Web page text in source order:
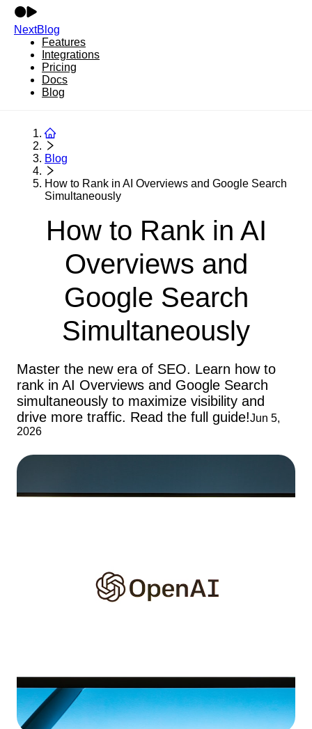
NextBlog
Features
Integrations
Pricing
Docs
Blog
Blog
How to Rank in AI Overviews and Google Search
Simultaneously
How to Rank in AI
Overviews and
Google Search
Simultaneously
Master the new era of SEO. Learn how to
rank in AI Overviews and Google Search
simultaneously to maximize visibility and
drive more traffic. Read the full guide!Jun 5,
2026